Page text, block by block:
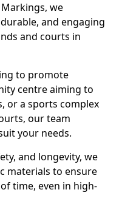
we
and engaging
and courts in
to promote
centre aiming to
or a sports complex
our team
your needs.
and longevity, we
materials to ensure
time, even in high-